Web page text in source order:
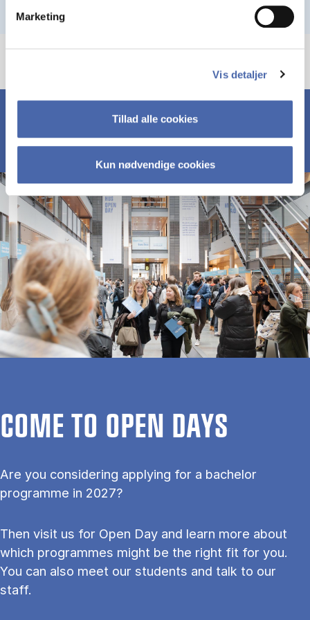
Marketing
Vis detaljer
Tillad alle cookies
Kun nødvendige cookies
COME TO OPEN DAYS
Are you considering applying for a bachelor
programme in 2027?
Then visit us for Open Day and learn more about
which programmes might be the right fit for you.
You can also meet our students and talk to our
staff.